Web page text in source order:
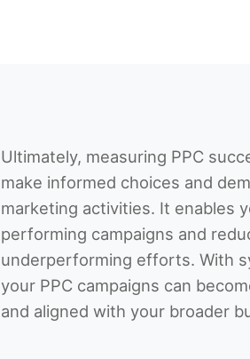
Ultimately, measuring PPC
make informed choices and
marketing activities. It enables
performing campaigns and
underperforming efforts. With
your PPC campaigns can
and aligned with your broader